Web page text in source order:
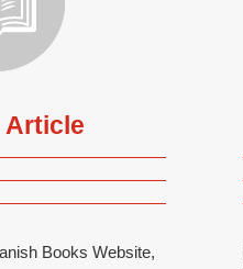
Article
Books Website,